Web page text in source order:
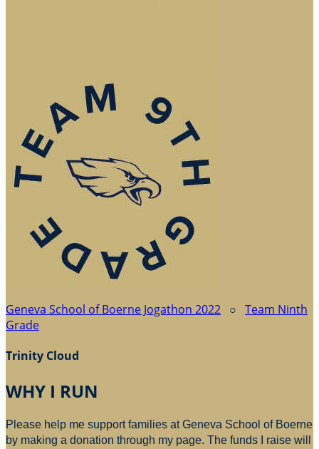
Geneva School of Boerne Jogathon 2022 ○ Team Ninth
Grade
Trinity Cloud
WHY I RUN
Please help me support families at Geneva School of Boerne
by making a donation through my page. The funds I raise will